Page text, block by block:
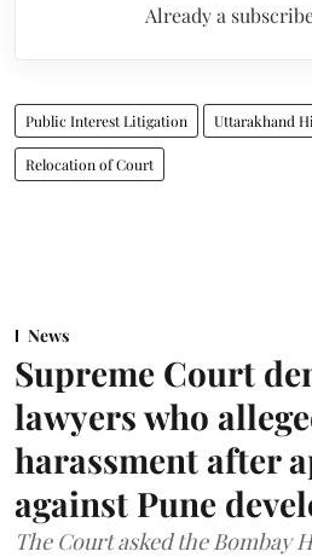
Already a
Public Interest Litigation Uttarakhand
Relocation of Court
News
Supreme Court
lawyers who
harassment after
against Pune
The Court asked the Bombay